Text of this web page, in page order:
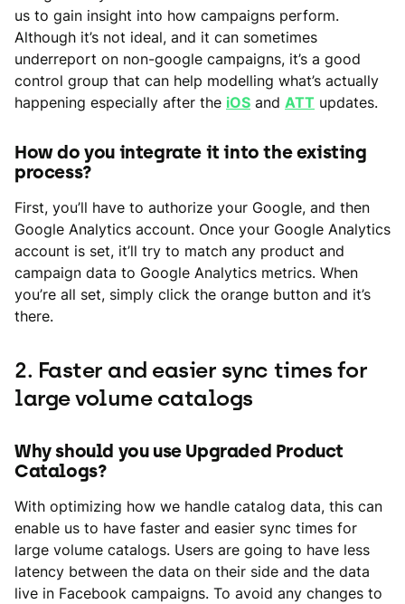
us to gain insight into how campaigns perform.
Although it’s not ideal, and it can sometimes
underreport on non-google campaigns, it’s a good
control group that can help modelling what’s actually
happening especially after the iOS and ATT updates.
How do you integrate it into the existing
process?
First, you’ll have to authorize your Google, and then
Google Analytics account. Once your Google Analytics
account is set, it’ll try to match any product and
campaign data to Google Analytics metrics. When
you’re all set, simply click the orange button and it’s
there.
2. Faster and easier sync times for
large volume catalogs
Why should you use Upgraded Product
Catalogs?
With optimizing how we handle catalog data, this can
enable us to have faster and easier sync times for
large volume catalogs. Users are going to have less
latency between the data on their side and the data
live in Facebook campaigns. To avoid any changes to